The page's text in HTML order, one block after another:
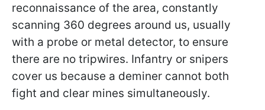
reconnaissance of the area, constantly
scanning 360 degrees around us, usually
with a probe or metal detector, to ensure
there are no tripwires. Infantry or snipers
cover us because a deminer cannot both
fight and clear mines simultaneously.